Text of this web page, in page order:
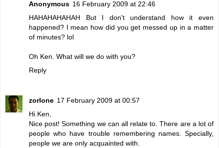
Anonymous 16 February 2009 at 22:46
HAHAHAHAHAH But I don't understand how it even
happened? I mean how did you get messed up in a matter
of minutes? lol
Oh Ken. What will we do with you?
Reply
zorlone 17 February 2009 at 00:57
Hi Ken,
Nice post! Something we can all relate to. There are a lot of
people who have trouble remembering names. Specially,
people we are only acquainted with.